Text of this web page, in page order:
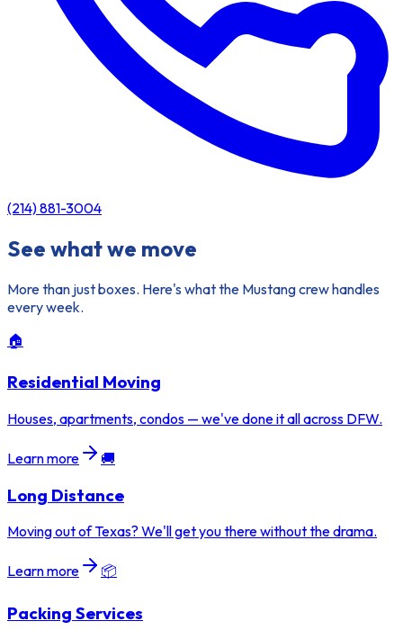
(214) 881-3004
See what we move
More than just boxes. Here's what the Mustang crew handles
every week.
🏠
Residential Moving
Houses, apartments, condos — we've done it all across DFW.
Learn more 🚚
Long Distance
Moving out of Texas? We'll get you there without the drama.
Learn more 📦
Packing Services